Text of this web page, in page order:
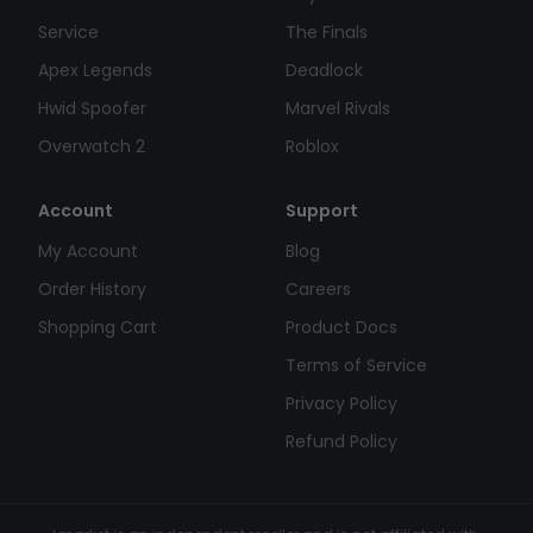
Service
Apex Legends
Hwid Spoofer
Overwatch 2
The Finals
Deadlock
Marvel Rivals
Roblox
Account
My Account
Order History
Shopping Cart
Support
Blog
Careers
Product Docs
Terms of Service
Privacy Policy
Refund Policy